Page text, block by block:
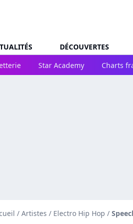
DÉCOUVERTES
Star Academy Charts
/ Artistes / Electro Hip Hop /